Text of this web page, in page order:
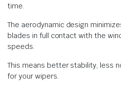
time.
The aerodynamic design
blades in full contact with the
speeds.
This means better stability, less
for your wipers.